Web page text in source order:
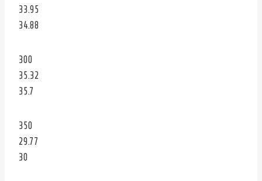
33.95
34.88
300
35.32
35.7
350
29.77
30